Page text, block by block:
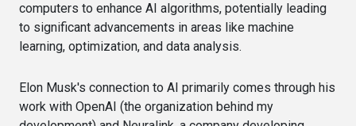
computers to enhance AI algorithms, potentially leading
to significant advancements in areas like machine
learning, optimization, and data analysis.
Elon Musk's connection to AI primarily comes through his
work with OpenAI (the organization behind my